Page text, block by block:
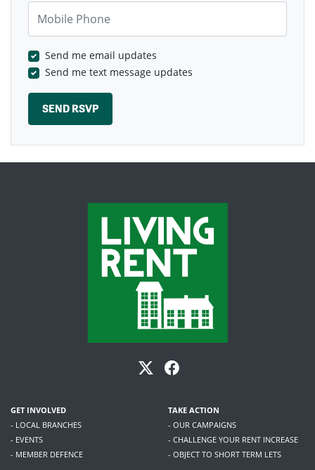
Send me email updates
Send me text message updates
GET INVOLVED
- LOCAL BRANCHES
- EVENTS
- MEMBER DEFENCE
TAKE ACTION
- OUR CAMPAIGNS
- CHALLENGE YOUR RENT INCREASE
- OBJECT TO SHORT TERM LETS